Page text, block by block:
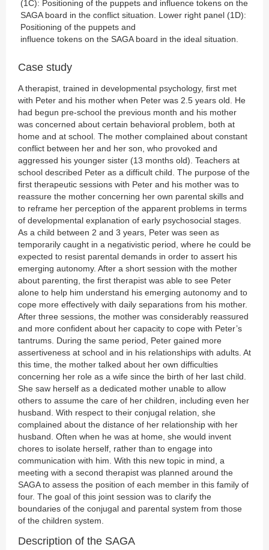
(1C): Positioning of the puppets and influence tokens on the
SAGA board in the conflict situation. Lower right panel (1D):
Positioning of the puppets and
influence tokens on the SAGA board in the ideal situation.
Case study
A therapist, trained in developmental psychology, first met
with Peter and his mother when Peter was 2.5 years old. He
had begun pre-school the previous month and his mother
was concerned about certain behavioral problem, both at
home and at school. The mother complained about constant
conflict between her and her son, who provoked and
aggressed his younger sister (13 months old). Teachers at
school described Peter as a difficult child. The purpose of the
first therapeutic sessions with Peter and his mother was to
reassure the mother concerning her own parental skills and
to reframe her perception of the apparent problems in terms
of developmental explanation of early psychosocial stages.
As a child between 2 and 3 years, Peter was seen as
temporarily caught in a negativistic period, where he could be
expected to resist parental demands in order to assert his
emerging autonomy. After a short session with the mother
about parenting, the first therapist was able to see Peter
alone to help him understand his emerging autonomy and to
cope more effectively with daily separations from his mother.
After three sessions, the mother was considerably reassured
and more confident about her capacity to cope with Peter’s
tantrums. During the same period, Peter gained more
assertiveness at school and in his relationships with adults. At
this time, the mother talked about her own difficulties
concerning her role as a wife since the birth of her last child.
She saw herself as a dedicated mother unable to allow
others to assume the care of her children, including even her
husband. With respect to their conjugal relation, she
complained about the distance of her relationship with her
husband. Often when he was at home, she would invent
chores to isolate herself, rather than to engage into
communication with him. With this new topic in mind, a
meeting with a second therapist was planned around the
SAGA to assess the position of each member in this family of
four. The goal of this joint session was to clarify the
boundaries of the conjugal and parental system from those
of the children system.
Description of the SAGA